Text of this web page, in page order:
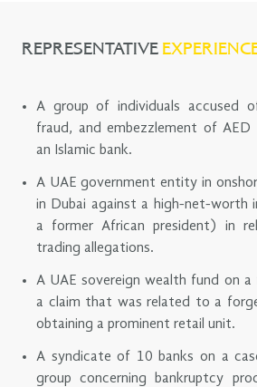
REPRESENTATIVE
A group of individuals accused
fraud, and embezzlement of AED
an Islamic bank.
A UAE government entity in
in Dubai against a high-net-worth
a former African president) in
trading allegations.
A UAE sovereign wealth fund on a
a claim that was related to a
obtaining a prominent retail unit.
A syndicate of 10 banks on a
group concerning bankruptcy